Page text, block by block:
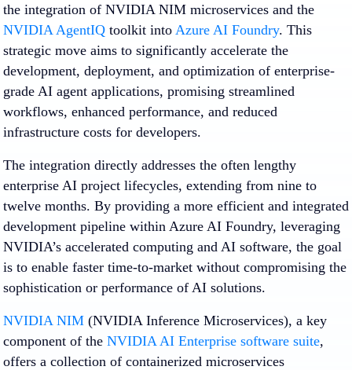
the integration of NVIDIA NIM microservices and the
NVIDIA AgentIQ toolkit into Azure AI Foundry. This
strategic move aims to significantly accelerate the
development, deployment, and optimization of enterprise-
grade AI agent applications, promising streamlined
workflows, enhanced performance, and reduced
infrastructure costs for developers.
The integration directly addresses the often lengthy
enterprise AI project lifecycles, extending from nine to
twelve months. By providing a more efficient and integrated
development pipeline within Azure AI Foundry, leveraging
NVIDIA’s accelerated computing and AI software, the goal
is to enable faster time-to-market without compromising the
sophistication or performance of AI solutions.
NVIDIA NIM (NVIDIA Inference Microservices), a key
component of the NVIDIA AI Enterprise software suite,
offers a collection of containerized microservices